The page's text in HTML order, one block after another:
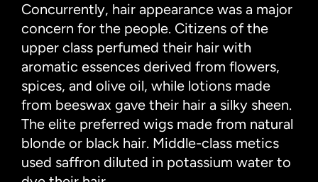
Concurrently, hair appearance was a major
concern for the people. Citizens of the
upper class perfumed their hair with
aromatic essences derived from flowers,
spices, and olive oil, while lotions made
from beeswax gave their hair a silky sheen.
The elite preferred wigs made from natural
blonde or black hair. Middle-class metics
used saffron diluted in potassium water to